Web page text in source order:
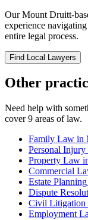
OurMount Druitt-
experience
entire legal process.
Find Local Lawyers
Other
Need help with
cover 9 areas of law.
Family Law in
Personal Injury
Property Law
Commercial
Estate Planning
Dispute
Civil Litigation
Employment